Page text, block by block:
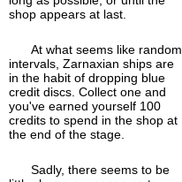
shop appears at last.
At what seems like random
intervals, Zarnaxian ships are
in the habit of dropping blue
credit discs. Collect one and
you've earned yourself 100
credits to spend in the shop at
the end of the stage.
Sadly, there seems to be